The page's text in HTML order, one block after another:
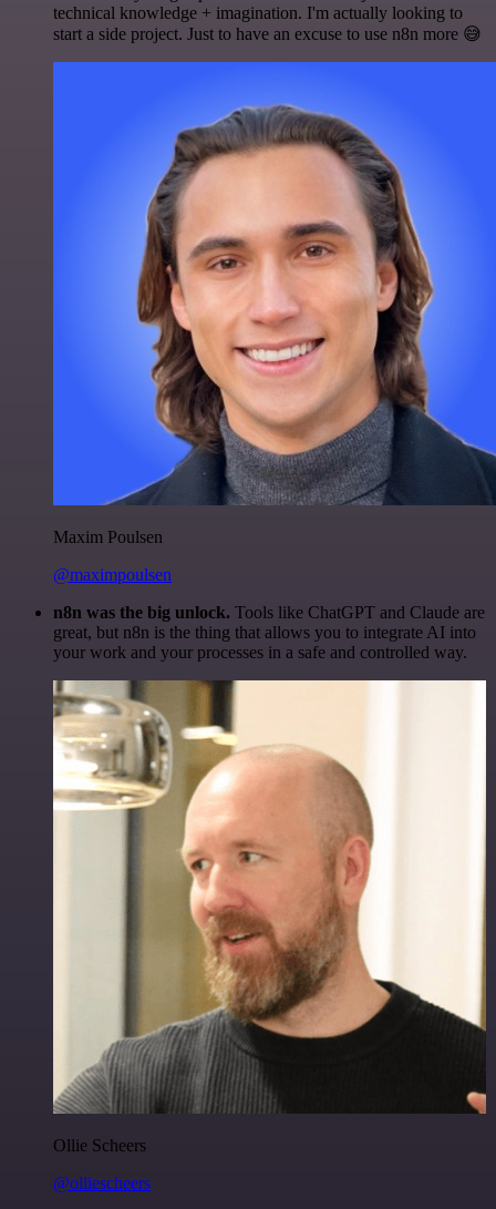
technical knowledge + imagination. I'm actually looking to
start a side project. Just to have an excuse to use n8n more 😅
Maxim Poulsen
@maximpoulsen
n8n was the big unlock. Tools like ChatGPT and Claude are
great, but n8n is the thing that allows you to integrate AI into
your work and your processes in a safe and controlled way.
Ollie Scheers
@olliescheers